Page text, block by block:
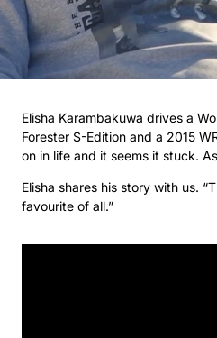
Elisha Karambakuwa drives a
Forester S-Edition and a 2015
on in life and it seems it stuck.
Elisha shares his story with us.
favourite of all.”